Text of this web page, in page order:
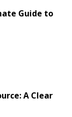
Guide to
A Clear